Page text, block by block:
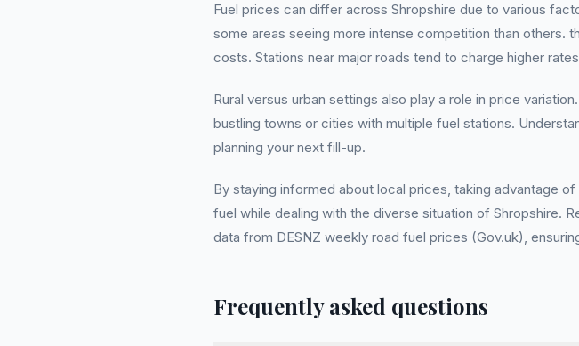
Fuel prices can differ across Shropshire due to various
some areas seeing more intense competition than
costs. Stations near major roads tend to charge higher
Rural versus urban settings also play a role in price
bustling towns or cities with multiple fuel stations.
planning your next fill-up.
By staying informed about local prices, taking advantage
fuel while dealing with the diverse situation of Shropshire.
data from DESNZ weekly road fuel prices (Gov.uk),
Frequently asked questions